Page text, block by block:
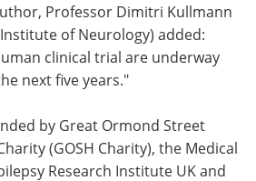
Professor Dimitri Kullmann
of Neurology) added:
clinical trial are underway
next five years."
by Great Ormond Street
(GOSH Charity), the Medical
Research Institute UK and